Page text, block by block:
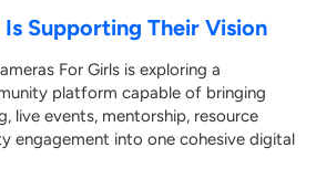
Supporting Their Vision
For Girls is exploring a
platform capable of bringing
live events, mentorship, resource
engagement into one cohesive digital